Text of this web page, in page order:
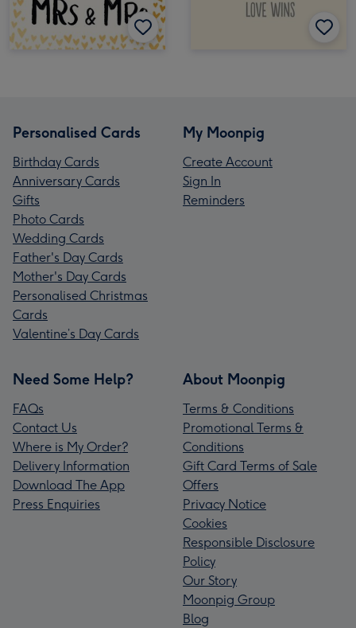
Personalised Cards
Birthday Cards
Anniversary Cards
Gifts
Photo Cards
Wedding Cards
Father's Day Cards
Mother's Day Cards
Personalised Christmas
Cards
Valentine’s Day Cards
My Moonpig
Create Account
Sign In
Reminders
Need Some Help?
FAQs
Contact Us
Where is My Order?
Delivery Information
Download The App
Press Enquiries
About Moonpig
Terms & Conditions
Promotional Terms &
Conditions
Gift Card Terms of Sale
Offers
Privacy Notice
Cookies
Responsible Disclosure
Policy
Our Story
Moonpig Group
Blog